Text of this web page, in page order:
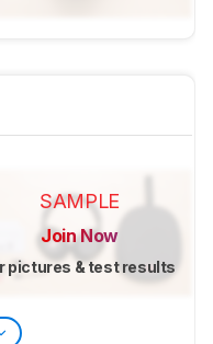
SAMPLE
Join Now
pictures & test results